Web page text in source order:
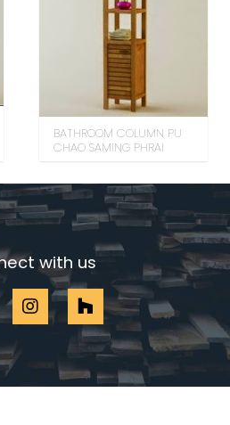
BATHROOM COLUMN PU
CHAO SAMING PHRAI
with us